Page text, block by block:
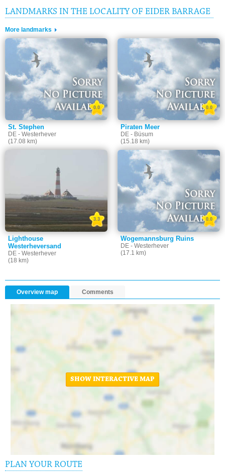
LANDMARKS IN THE LOCALITY OF EIDER BARRAGE
More landmarks
St. Stephen
DE - Westerhever
(17.08 km)
0.0
Piraten Meer
DE - Büsum
(15.18 km)
0.0
Lighthouse
Westerheversand
DE - Westerhever
(18 km)
3.3
Wogemannsburg Ruins
DE - Westerhever
(17.1 km)
0.0
Overview map Comments
SHOW INTERACTIVE MAP
PLAN YOUR ROUTE